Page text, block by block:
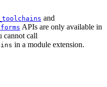
and
APIs are only available in
cannot call
in a module extension.